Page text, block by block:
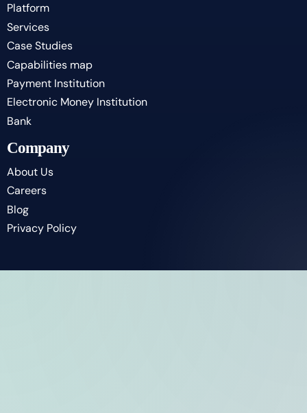
Platform
Services
Case Studies
Capabilities map
Payment Institution
Electronic Money Institution
Bank
Company
About Us
Careers
Blog
Privacy Policy